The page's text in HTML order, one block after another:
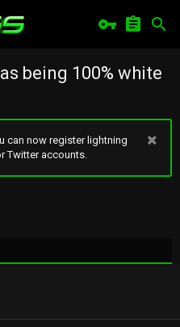
being 100% white
can now register lightning
Twitter accounts.